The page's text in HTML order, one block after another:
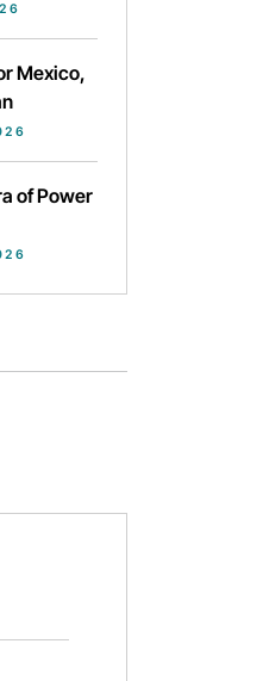
Mexico,
of Power